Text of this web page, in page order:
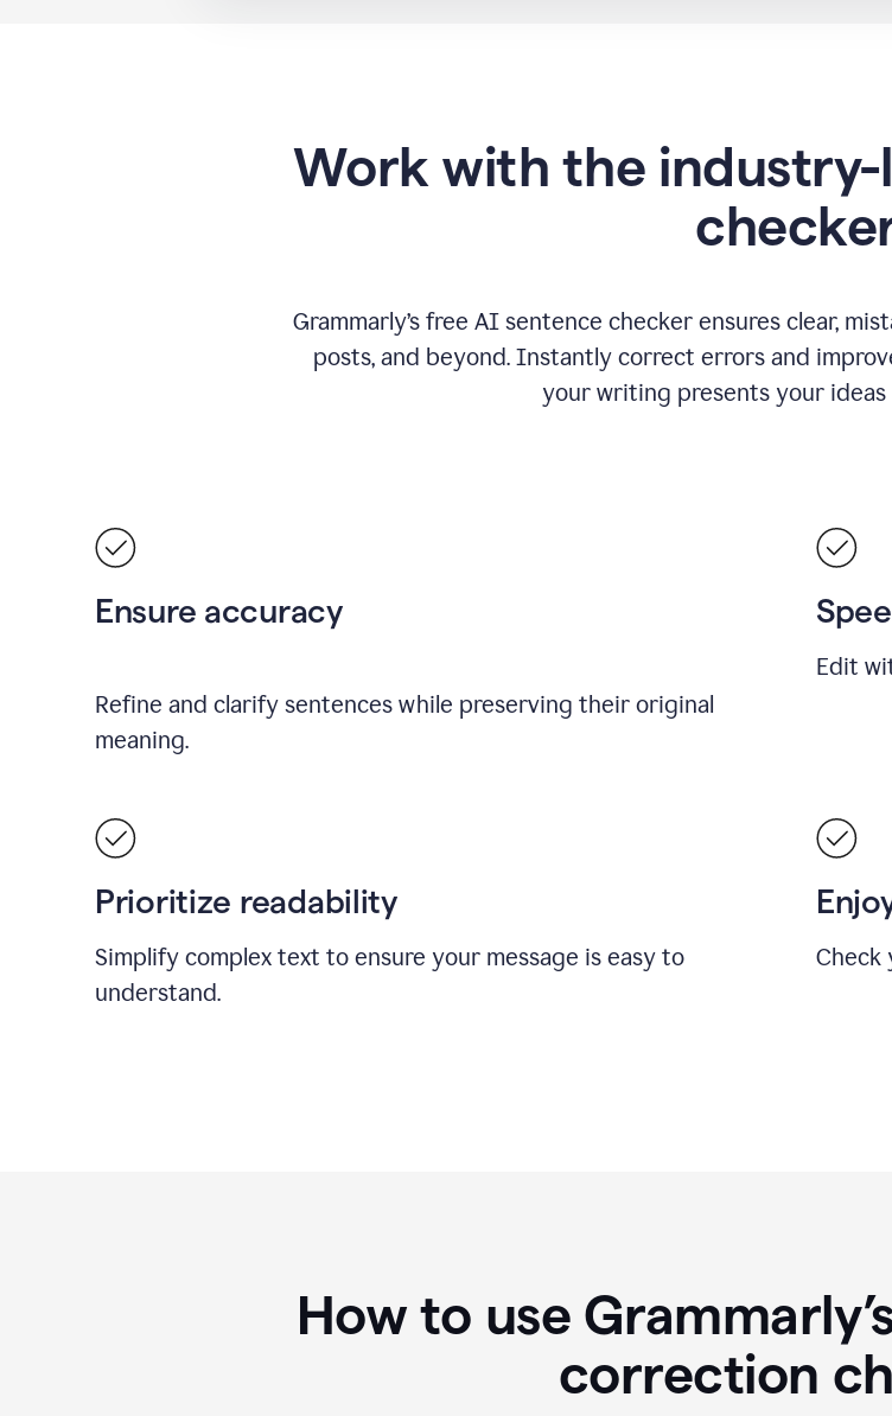
Work with the
Grammarly’s free AI sentence checker ensures clear,
posts, and beyond. Instantly correct errors and
your writing presents your
Ensure accuracy
Refine and clarify sentences while preserving their original
meaning.
Edit
Prioritize readability
Simplify complex text to ensure your message is easy to
understand.
Check
How to use
correction